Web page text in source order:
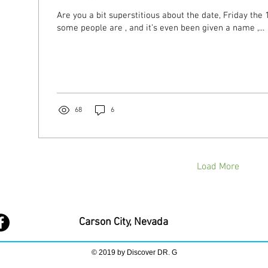
Are you a bit superstitious about the date, Friday the 13th? It
some people are , and it’s even been given a name ,...
68 6
Load More
Carson City, Nevada
© 2019 by Discover DR. G